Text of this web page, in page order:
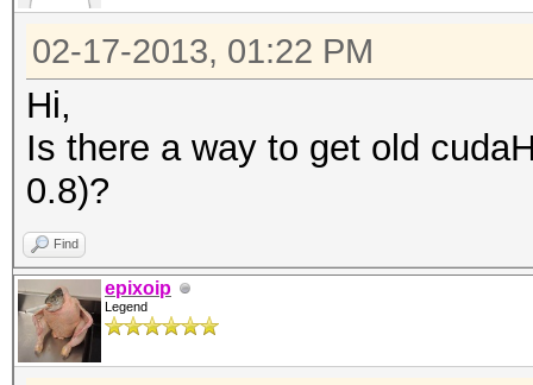
02-17-2013, 01:22 PM
Hi,
Is there a way to get old
0.8)?
Find
epixoip
Legend